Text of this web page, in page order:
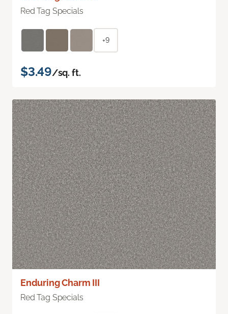
Red Tag Specials
+9
$3.49/sq. ft.
Enduring Charm III
Red Tag Specials